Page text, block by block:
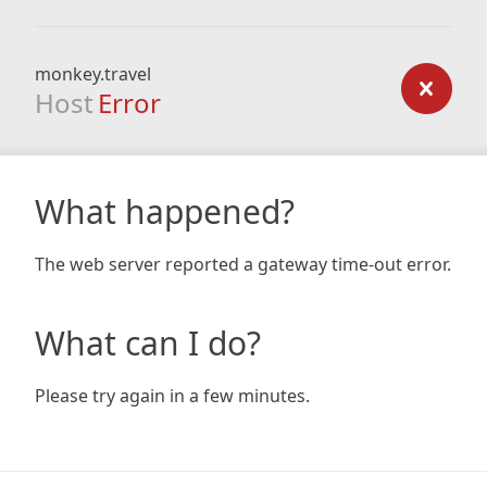
monkey.travel
Host Error
What happened?
The web server reported a gateway time-out error.
What can I do?
Please try again in a few minutes.